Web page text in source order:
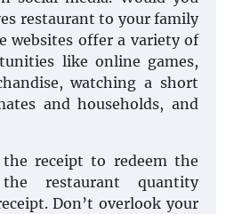
restaurant to your family
websites offer a variety of
like online games,
watching a short
and households, and
receipt to redeem the
restaurant quantity
Don’t overlook your